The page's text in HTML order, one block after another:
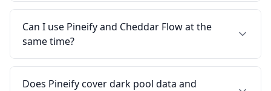
Can I use Pineify and Cheddar Flow at the
same time?
Does Pineify cover dark pool data and